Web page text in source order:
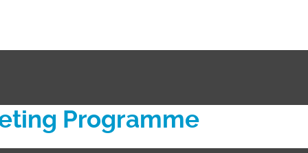
Programme